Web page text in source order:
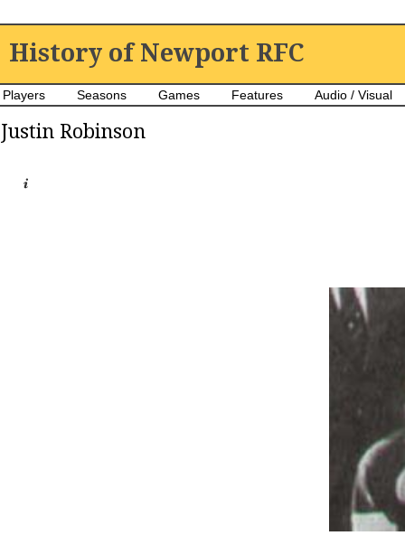
History of Newport RFC
Players Seasons Games Features Audio / Visual
Justin Robinson